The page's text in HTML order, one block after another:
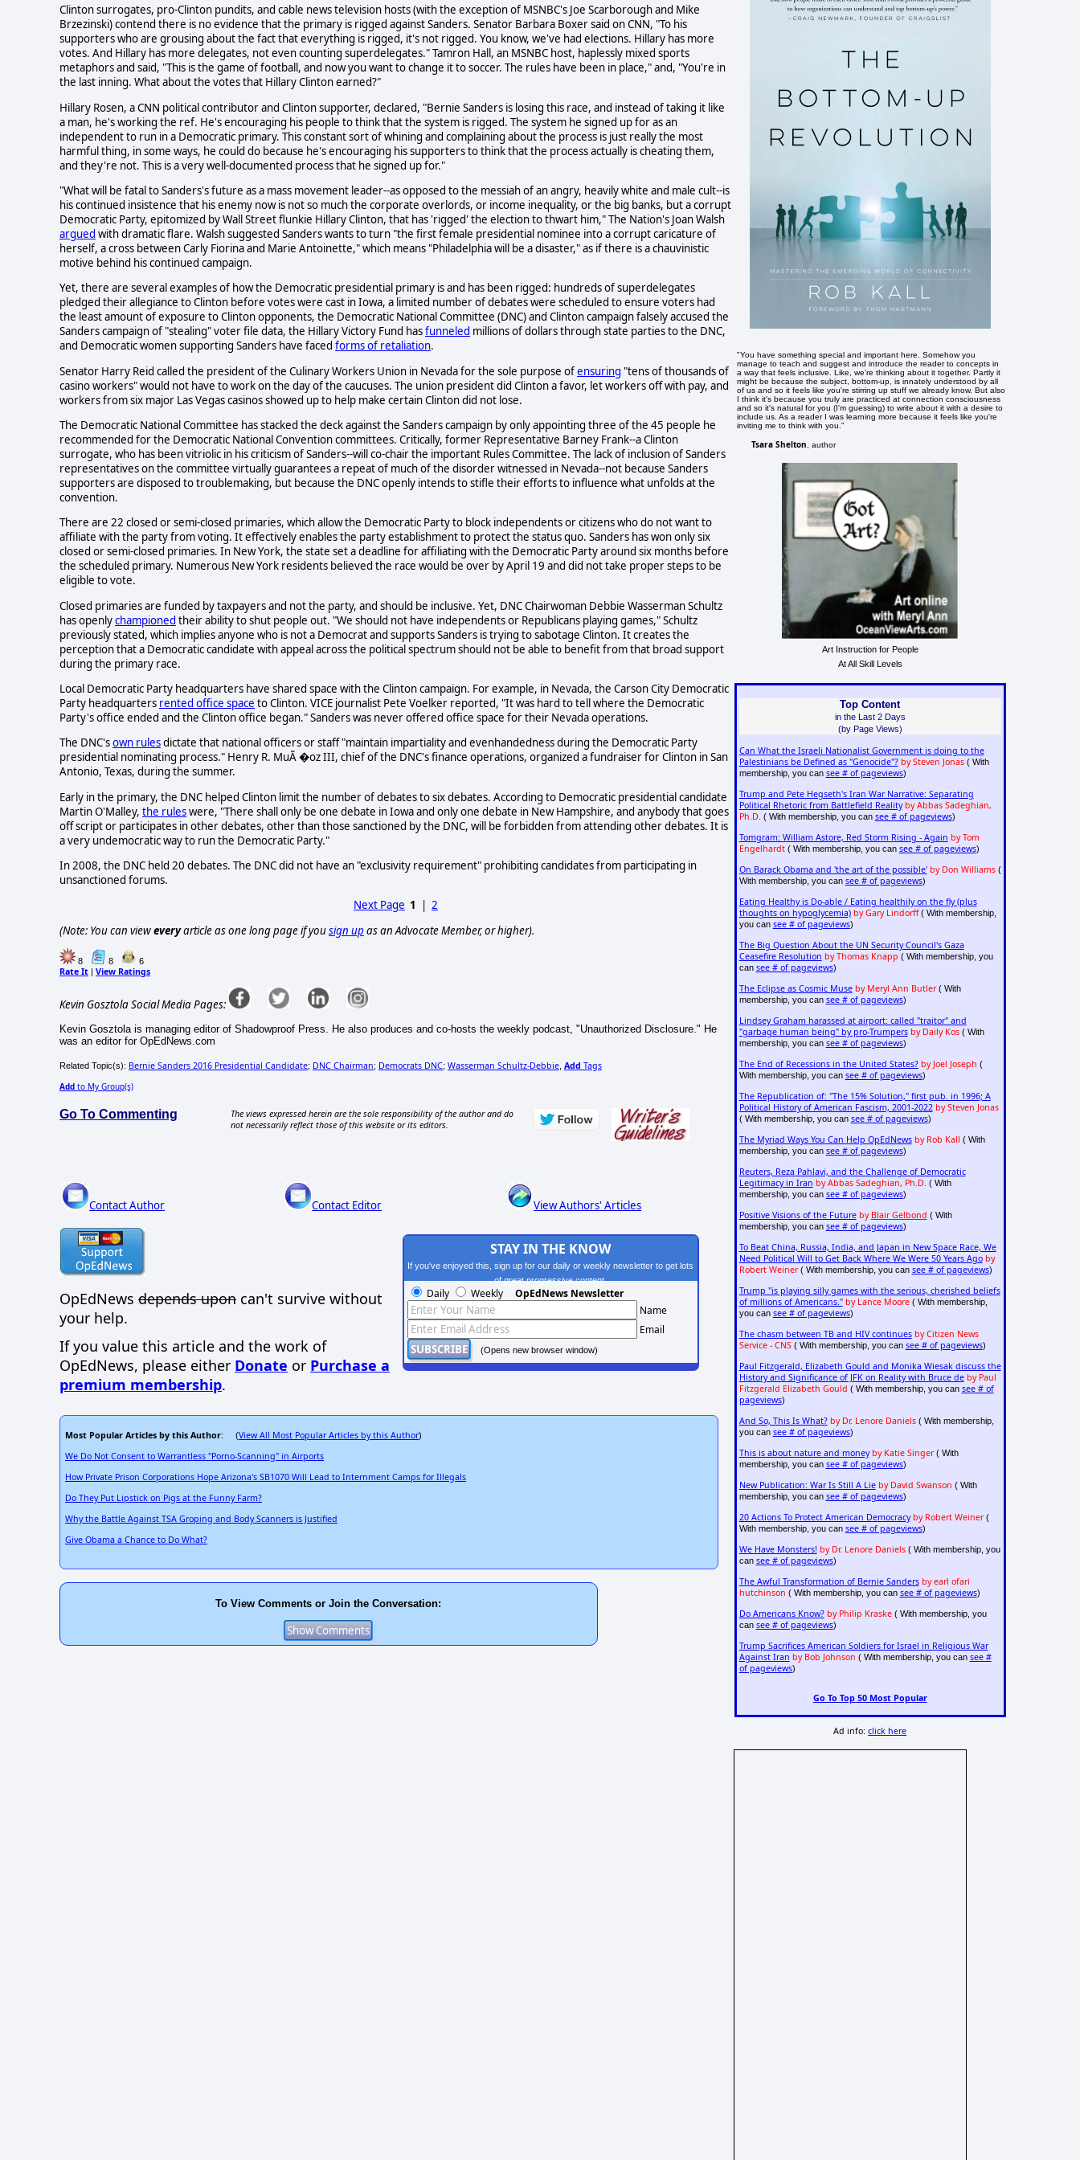
Clinton surrogates, pro-Clinton pundits, and cable news television hosts (with the exception of MSNBC's Joe Scarborough and Mike
Brzezinski) contend there is no evidence that the primary is rigged against Sanders. Senator Barbara Boxer said on CNN, "To his
supporters who are grousing about the fact that everything is rigged, it's not rigged. You know, we've had elections. Hillary has more
votes. And Hillary has more delegates, not even counting superdelegates." Tamron Hall, an MSNBC host, haplessly mixed sports
metaphors and said, "This is the game of football, and now you want to change it to soccer. The rules have been in place," and, "You're in
the last inning. What about the votes that Hillary Clinton earned?"
Hillary Rosen, a CNN political contributor and Clinton supporter, declared, "Bernie Sanders is losing this race, and instead of taking it like
a man, he's working the ref. He's encouraging his people to think that the system is rigged. The system he signed up for as an
independent to run in a Democratic primary. This constant sort of whining and complaining about the process is just really the most
harmful thing, in some ways, he could do because he's encouraging his supporters to think that the process actually is cheating them,
and they're not. This is a very well-documented process that he signed up for."
"What will be fatal to Sanders's future as a mass movement leader--as opposed to the messiah of an angry, heavily white and male cult--is
his continued insistence that his enemy now is not so much the corporate overlords, or income inequality, or the big banks, but a corrupt
Democratic Party, epitomized by Wall Street flunkie Hillary Clinton, that has 'rigged' the election to thwart him," The Nation's Joan Walsh
argued with dramatic flare. Walsh suggested Sanders wants to turn "the first female presidential nominee into a corrupt caricature of
herself, a cross between Carly Fiorina and Marie Antoinette," which means "Philadelphia will be a disaster," as if there is a chauvinistic
motive behind his continued campaign.
Yet, there are several examples of how the Democratic presidential primary is and has been rigged: hundreds of superdelegates
pledged their allegiance to Clinton before votes were cast in Iowa, a limited number of debates were scheduled to ensure voters had
the least amount of exposure to Clinton opponents, the Democratic National Committee (DNC) and Clinton campaign falsely accused the
Sanders campaign of "stealing" voter file data, the Hillary Victory Fund hasfunneled millions of dollars through state parties to the DNC,
and Democratic women supporting Sanders have faced forms of retaliation.
Senator Harry Reid called the president of the Culinary Workers Union in Nevada for the sole purpose ofensuring "tens of thousands of
casino workers" would not have to work on the day of the caucuses. The union president did Clinton a favor, let workers off with pay, and
workers from six major Las Vegas casinos showed up to help make certain Clinton did not lose.
The Democratic National Committee has stacked the deck against the Sanders campaign by only appointing three of the 45 people he
recommended for the Democratic National Convention committees. Critically, former Representative Barney Frank--a Clinton
surrogate, who has been vitriolic in his criticism of Sanders--will co-chair the important Rules Committee. The lack of inclusion of Sanders
representatives on the committee virtually guarantees a repeat of much of the disorder witnessed in Nevada--not because Sanders
supporters are disposed to troublemaking, but because the DNC openly intends to stifle their efforts to influence what unfolds at the
convention.
There are 22 closed or semi-closed primaries, which allow the Democratic Party to block independents or citizens who do not want to
affiliate with the party from voting. It effectively enables the party establishment to protect the status quo. Sanders has won only six
closed or semi-closed primaries. In New York, the state set a deadline for affiliating with the Democratic Party around six months before
the scheduled primary. Numerous New York residents believed the race would be over by April 19 and did not take proper steps to be
eligible to vote.
Closed primaries are funded by taxpayers and not the party, and should be inclusive. Yet, DNC Chairwoman Debbie Wasserman Schultz
has openlychampioned their ability to shut people out. "We should not have independents or Republicans playing games," Schultz
previously stated, which implies anyone who is not a Democrat and supports Sanders is trying to sabotage Clinton. It creates the
perception that a Democratic candidate with appeal across the political spectrum should not be able to benefit from that broad support
during the primary race.
Local Democratic Party headquarters have shared space with the Clinton campaign. For example, in Nevada, the Carson City Democratic
Party headquarters rented office space to Clinton. VICE journalist Pete Voelker reported, "It was hard to tell where the Democratic
Party's office ended and the Clinton office began." Sanders was never offered office space for their Nevada operations.
The DNC'sown rulesdictate that national officers or staff "maintain impartiality and evenhandedness during the Democratic Party
presidential nominating process." Henry R. MuÃ �oz III, chief of the DNC's finance operations, organized a fundraiser for Clinton in San
Antonio, Texas, during the summer.
Early in the primary, the DNC helped Clinton limit the number of debates to six debates. According to Democratic presidential candidate
Martin O'Malley, the ruleswere, "There shall only be one debate in Iowa and only one debate in New Hampshire, and anybody that goes
off script or participates in other debates, other than those sanctioned by the DNC, will be forbidden from attending other debates. It is
a very undemocratic way to run the Democratic Party."
In 2008, the DNC held 20 debates. The DNC did not have an "exclusivity requirement" prohibiting candidates from participating in
unsanctioned forums.
Next Page 1 |2
(Note: You can vieweveryarticle as one long page if yousign up as an Advocate Member, or higher).
8 8 6
Rate It | View Ratings
Kevin Gosztola Social Media Pages:
Kevin Gosztola is managing editor of Shadowproof Press. He also produces and co-hosts the weekly podcast, "Unauthorized Disclosure." He
was an editor for OpEdNews.com
Related Topic(s): Bernie Sanders 2016 Presidential Candidate; DNC Chairman; Democrats DNC; Wasserman Schultz-Debbie Add Tags
Add to My Group(s)
Go To Commenting
The views expressed herein are the sole responsibility of the author and do
not necessarily reflect those of this website or its editors.
Contact Author Contact Editor View Authors' Articles
OpEdNews depends upon can't survive without
your help.
If you value this article and the work of
OpEdNews, please either Donate or Purchase a
premium membership.
STAY IN THE KNOW
If you've enjoyed this, sign up for our daily or weekly newsletter to get lots
of great progressive content.
Daily Weekly OpEdNews Newsletter
Name
Email
(Opens new browser window)
Most Popular Articles by this Author: (View All Most Popular Articles by this Author)
We Do Not Consent to Warrantless "Porno-Scanning" in Airports
How Private Prison Corporations Hope Arizona's SB1070 Will Lead to Internment Camps for Illegals
Do They Put Lipstick on Pigs at the Funny Farm?
Why the Battle Against TSA Groping and Body Scanners is Justified
Give Obama a Chance to Do What?
To View Comments or Join the Conversation:
"You have something special and important here. Somehow you
manage to teach and suggest and introduce the reader to concepts in
a way that feels inclusive. Like, we're thinking about it together. Partly it
might be because the subject, bottom-up, is innately understood by all
of us and so it feels like you're stirring up stuff we already know. But also
I think it's because you truly are practiced at connection consciousness
and so it's natural for you (I'm guessing) to write about it with a desire to
include us. As a reader I was learning more because it feels like you're
inviting me to think with you."
Tsara Shelton , author
Art Instruction for People
At All Skill Levels
Top Content
in the Last 2 Days
(by Page Views)
Can What the Israeli Nationalist Government is doing to the
Palestinians be Defined as "Genocide"? by Steven Jonas( With
membership, you can see # of pageviews)
Trump and Pete Hegseth's Iran War Narrative: Separating
Political Rhetoric from Battlefield Reality by Abbas Sadeghian,
Ph.D. ( With membership, you can see # of pageviews)
Tomgram: William Astore, Red Storm Rising - Again by Tom
Engelhardt( With membership, you can see # of pageviews)
On Barack Obama and 'the art of the possible' by Don Williams(
With membership, you can see # of pageviews)
Eating Healthy is Do-able / Eating healthily on the fly (plus
thoughts on hypoglycemia) by Gary Lindorff( With membership,
you can see # of pageviews)
The Big Question About the UN Security Council's Gaza
Ceasefire Resolution by Thomas Knapp ( With membership, you
can see # of pageviews)
The Eclipse as Cosmic Muse by Meryl Ann Butler( With
membership, you can see # of pageviews)
Lindsey Graham harassed at airport: called "traitor" and
"garbage human being" by pro-Trumpers by Daily Kos( With
membership, you can see # of pageviews)
The End of Recessions in the United States? by Joel Joseph (
With membership, you can see # of pageviews)
The Republication of: "The 15% Solution," first pub. in 1996; A
Political History of American Fascism, 2001-2022 by Steven Jonas
( With membership, you can see # of pageviews)
The Myriad Ways You Can Help OpEdNews by Rob Kall ( With
membership, you can see # of pageviews)
Reuters, Reza Pahlavi, and the Challenge of Democratic
Legitimacy in Iran by Abbas Sadeghian, Ph.D. ( With
membership, you can see # of pageviews)
Positive Visions of the Future by Blair Gelbond ( With
membership, you can see # of pageviews)
To Beat China, Russia, India, and Japan in New Space Race, We
Need Political Will to Get Back Where We Were 50 Years Ago by
Robert Weiner( With membership, you can see # of pageviews)
Trump "is playing silly games with the serious, cherished beliefs
of millions of Americans." by Lance Moore( With membership,
you can see # of pageviews)
The chasm between TB and HIV continues by Citizen News
Service - CNS( With membership, you can see # of pageviews)
Paul Fitzgerald, Elizabeth Gould and Monika Wiesak discuss the
History and Significance of JFK on Reality with Bruce de by Paul
Fitzgerald Elizabeth Gould ( With membership, you can see # of
pageviews)
And So, This Is What? by Dr. Lenore Daniels( With membership,
you can see # of pageviews)
This is about nature and money by Katie Singer( With
membership, you can see # of pageviews)
New Publication: War Is Still A Lie by David Swanson ( With
membership, you can see # of pageviews)
20 Actions To Protect American Democracy by Robert Weiner(
With membership, you can see # of pageviews)
We Have Monsters! by Dr. Lenore Daniels( With membership, you
can see # of pageviews)
The Awful Transformation of Bernie Sanders by earl ofari
hutchinson ( With membership, you can see # of pageviews)
Do Americans Know? by Philip Kraske( With membership, you
can see # of pageviews)
Trump Sacrifices American Soldiers for Israel in Religious War
Against Iran by Bob Johnson ( With membership, you can see #
of pageviews)
Go To Top 50 Most Popular
Ad info:click here